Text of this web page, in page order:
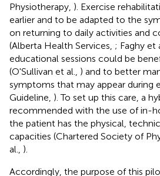
Physiotherapy, ). Exercise
earlier and to be adapted to the
on returning to daily activities and
(Alberta Health Services, ; Faghy et
educational sessions could be
(O'Sullivan et al., ) and to better
symptoms that may appear during
Guideline, ). To set up this care, a
recommended with the use of in-
the patient has the physical,
capacities (Chartered Society of
al., ).
Accordingly, the purpose of this